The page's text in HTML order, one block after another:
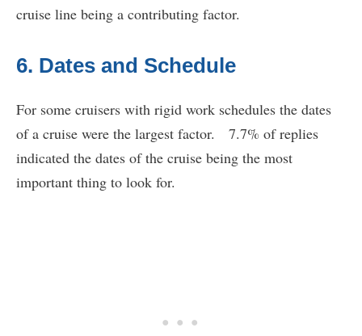
cruise line being a contributing factor.
6. Dates and Schedule
For some cruisers with rigid work schedules the dates
of a cruise were the largest factor. 7.7% of replies
indicated the dates of the cruise being the most
important thing to look for.